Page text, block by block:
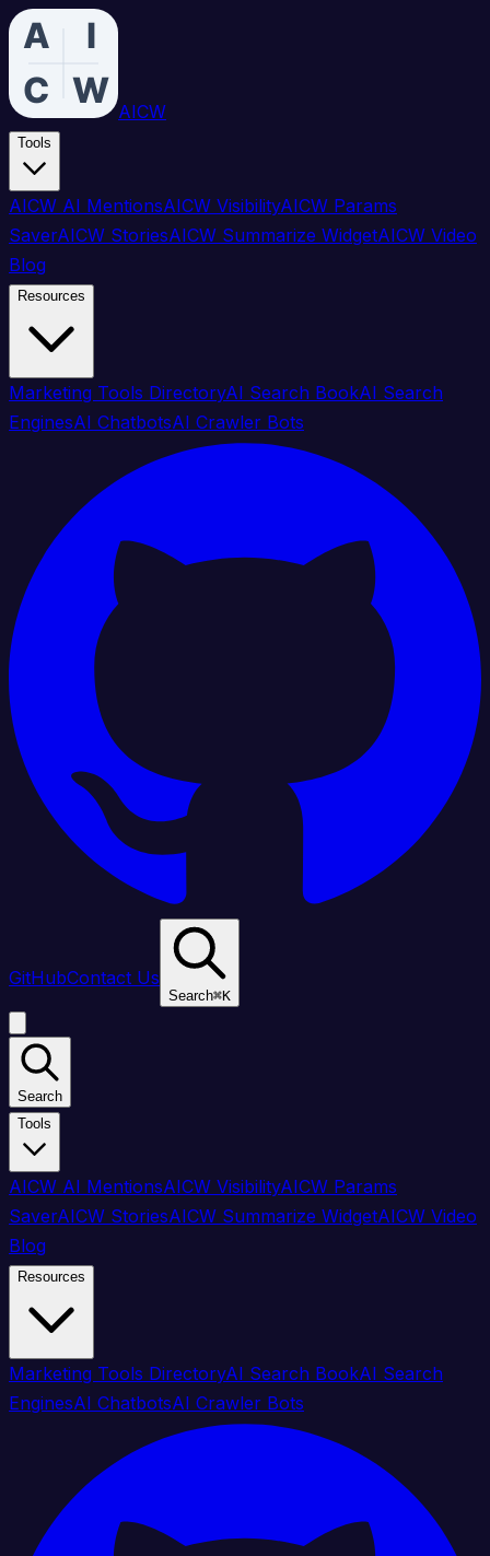
AICW
Tools
AICW AI MentionsAICW VisibilityAICW Params
SaverAICW StoriesAICW Summarize WidgetAICW Video
Blog
Resources
Marketing Tools DirectoryAI Search BookAI Search
EnginesAI ChatbotsAI Crawler Bots
GitHubContact Us
Search⌘K
Search
Tools
AICW AI MentionsAICW VisibilityAICW Params
SaverAICW StoriesAICW Summarize WidgetAICW Video
Blog
Resources
Marketing Tools DirectoryAI Search BookAI Search
EnginesAI ChatbotsAI Crawler Bots